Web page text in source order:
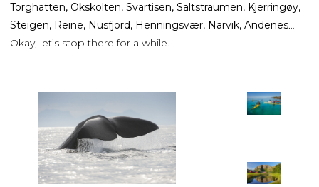
Torghatten, Okskolten, Svartisen, Saltstraumen, Kjerringøy,
Steigen, Reine, Nusfjord, Henningsvær, Narvik, Andenes…
Okay, let’s stop there for a while.